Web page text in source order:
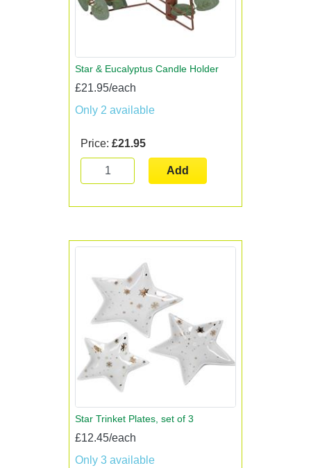
Star & Eucalyptus Candle Holder
£21.95/each
Only 2 available
Price: £21.95
Add
Star Trinket Plates, set of 3
£12.45/each
Only 3 available